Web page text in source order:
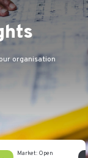
organisation